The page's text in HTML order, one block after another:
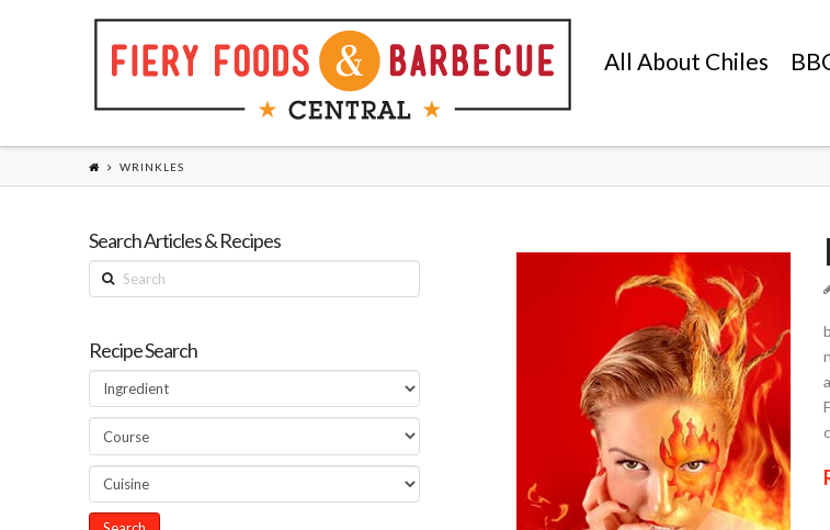
All About Chiles
WRINKLES
Search Articles & Recipes
Search
Recipe Search